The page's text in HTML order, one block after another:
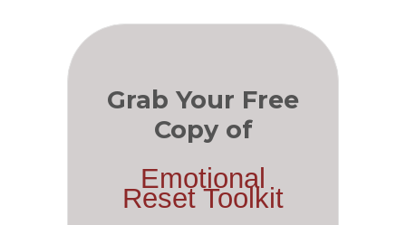
Grab Your Free
Copy of
Emotional
Reset Toolkit